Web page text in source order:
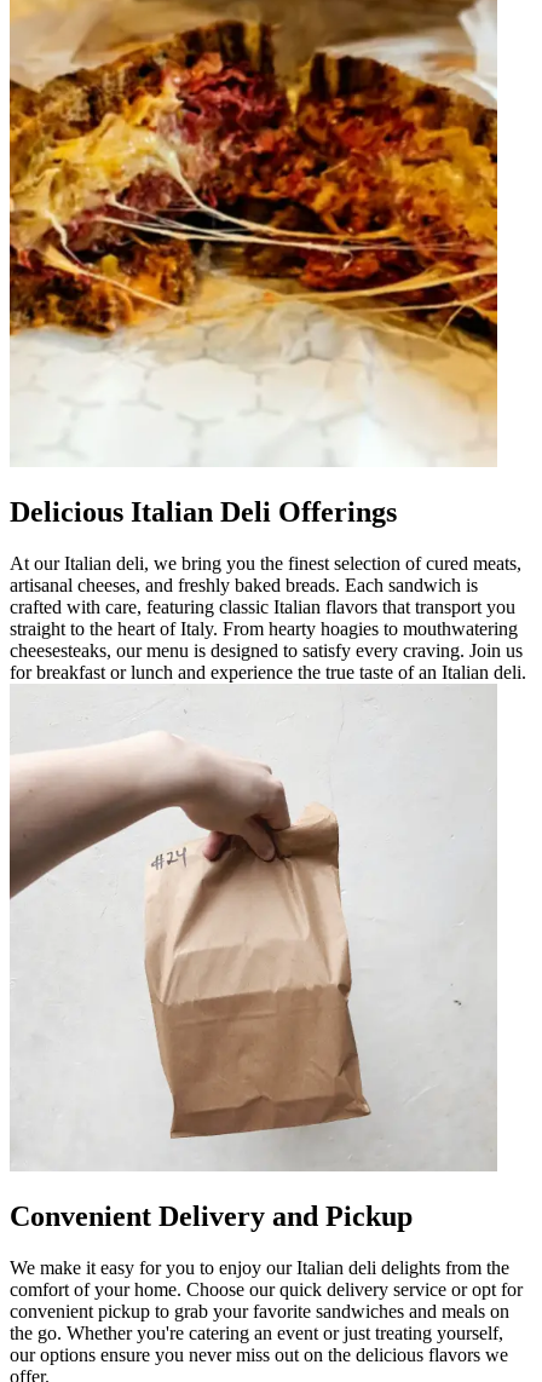
Delicious Italian Deli Offerings
At our Italian deli, we bring you the finest selection of cured meats,
artisanal cheeses, and freshly baked breads. Each sandwich is
crafted with care, featuring classic Italian flavors that transport you
straight to the heart of Italy. From hearty hoagies to mouthwatering
cheesesteaks, our menu is designed to satisfy every craving. Join us
for breakfast or lunch and experience the true taste of an Italian deli.
Convenient Delivery and Pickup
We make it easy for you to enjoy our Italian deli delights from the
comfort of your home. Choose our quick delivery service or opt for
convenient pickup to grab your favorite sandwiches and meals on
the go. Whether you're catering an event or just treating yourself,
our options ensure you never miss out on the delicious flavors we
offer.